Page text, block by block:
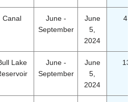
Canal
June -
September
June
5,
2024
Lake
June -
September
June
5,
2024